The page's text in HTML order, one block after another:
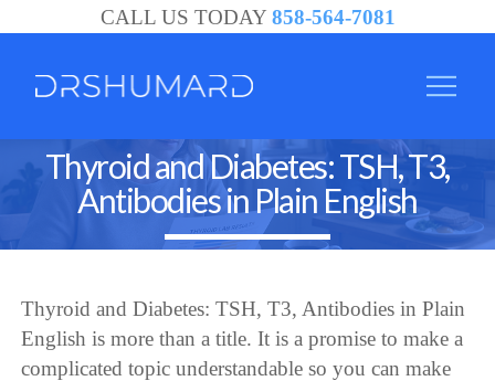
CALL US TODAY 858-564-7081
Thyroid and Diabetes: TSH, T3,
Antibodies in Plain English
Thyroid and Diabetes: TSH, T3, Antibodies in Plain
English is more than a title. It is a promise to make a
complicated topic understandable so you can make